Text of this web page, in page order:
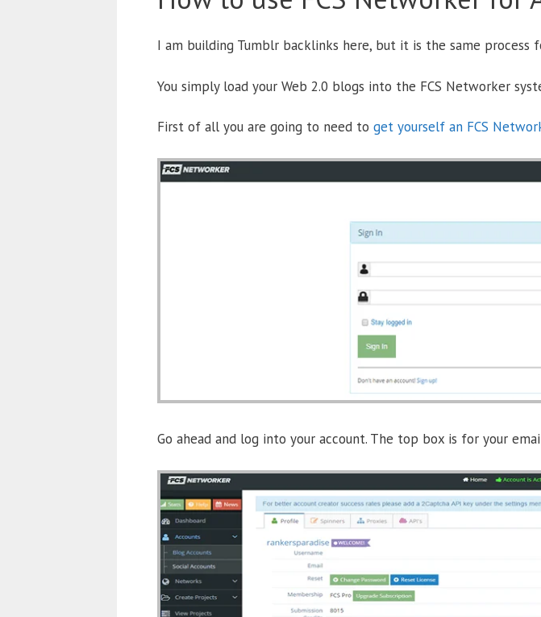
I am building Tumblr backlinks here, but it is the same process
You simply load your Web 2.0 blogs into the FCS Networker
First of all you are going to need to get yourself an FCS
Go ahead and log into your account. The top box is for your